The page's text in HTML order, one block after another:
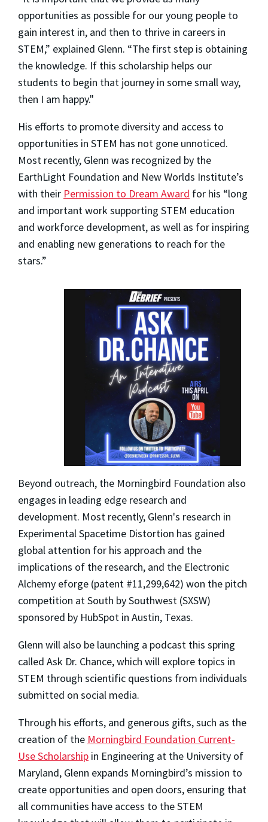
opportunities as possible for our young people to
gain interest in, and then to thrive in careers in
STEM,” explained Glenn. “The first step is obtaining
the knowledge. If this scholarship helps our
students to begin that journey in some small way,
then I am happy."
His efforts to promote diversity and access to
opportunities in STEM has not gone unnoticed.
Most recently, Glenn was recognized by the
EarthLight Foundation and New Worlds Institute’s
with their Permission to Dream Award for his “long
and important work supporting STEM education
and workforce development, as well as for inspiring
and enabling new generations to reach for the
stars.”
Beyond outreach, the Morningbird Foundation also
engages in leading edge research and
development. Most recently, Glenn's research in
Experimental Spacetime Distortion has gained
global attention for his approach and the
implications of the research, and the Electronic
Alchemy eforge (patent #11,299,642) won the pitch
competition at South by Southwest (SXSW)
sponsored by HubSpot in Austin, Texas.
Glenn will also be launching a podcast this spring
called Ask Dr. Chance, which will explore topics in
STEM through scientific questions from individuals
submitted on social media.
Through his efforts, and generous gifts, such as the
creation of the Morningbird Foundation Current-
Use Scholarship in Engineering at the University of
Maryland, Glenn expands Morningbird’s mission to
create opportunities and open doors, ensuring that
all communities have access to the STEM